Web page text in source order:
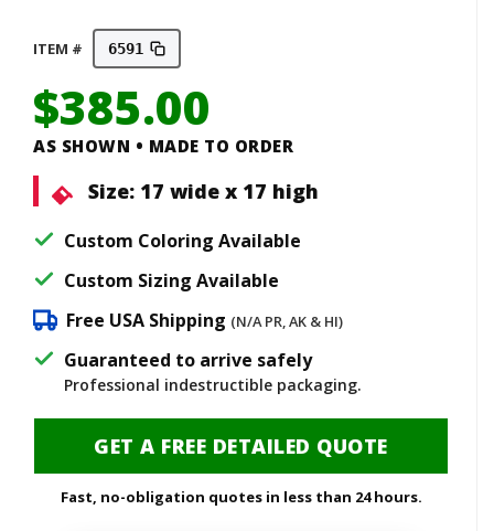
ITEM # 6591
$385.00
AS SHOWN • MADE TO ORDER
Size: 17 wide x 17 high
Custom Coloring Available
Custom Sizing Available
Free USA Shipping (N/A PR, AK & HI)
Guaranteed to arrive safely
Professional indestructible packaging.
GET A FREE DETAILED QUOTE
Fast, no-obligation quotes in less than 24 hours.